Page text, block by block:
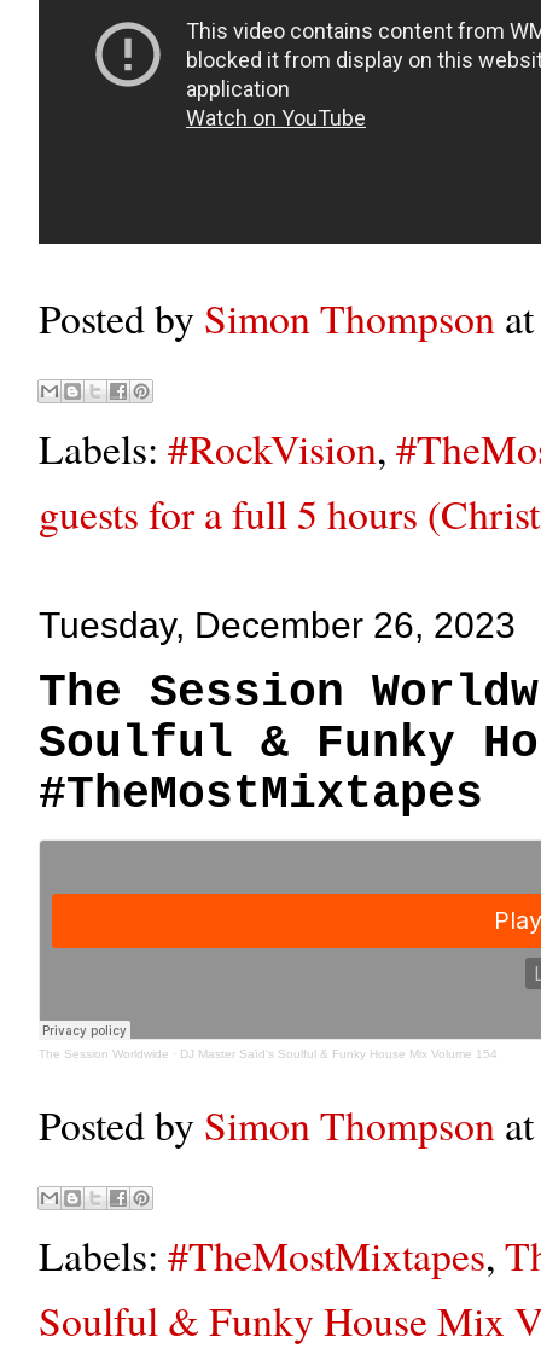
Posted by Simon Thompson
Labels: #RockVision,
guests for a full 5 hours
Tuesday, December 26, 2023
The Session
Soulful & Funky
#TheMostMixtapes
The Session Worldwide · DJ Master Saïd's Soulful & Funky House Mix Volume 154
Posted by Simon Thompson
Labels: #TheMostMixtapes,
Soulful & Funky House Mix